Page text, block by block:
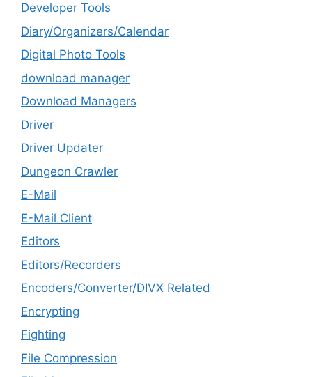
Developer Tools
Diary/Organizers/Calendar
Digital Photo Tools
download manager
Download Managers
Driver
Driver Updater
Dungeon Crawler
E-Mail
E-Mail Client
Editors
Editors/Recorders
Encoders/Converter/DIVX Related
Encrypting
Fighting
File Compression